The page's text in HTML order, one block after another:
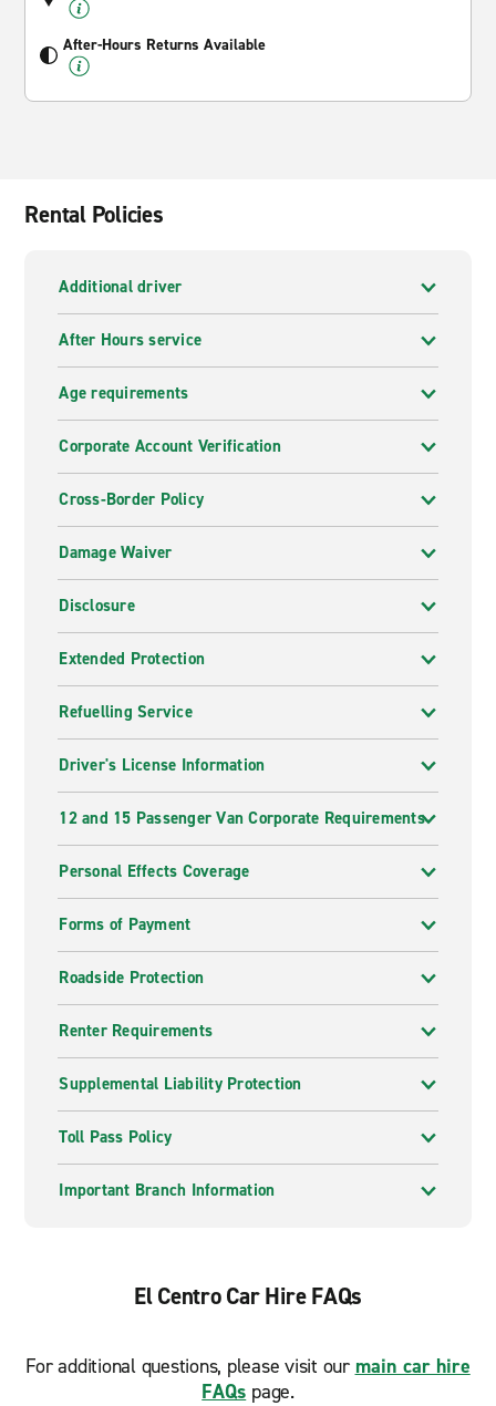
After-Hours Returns Available
Rental Policies
Additional driver
After Hours service
Age requirements
Corporate Account Verification
Cross-Border Policy
Damage Waiver
Disclosure
Extended Protection
Refuelling Service
Driver's License Information
12 and 15 Passenger Van Corporate Requirements
Personal Effects Coverage
Forms of Payment
Roadside Protection
Renter Requirements
Supplemental Liability Protection
Toll Pass Policy
Important Branch Information
El Centro Car Hire FAQs
For additional questions, please visit our main car hire
FAQs page.